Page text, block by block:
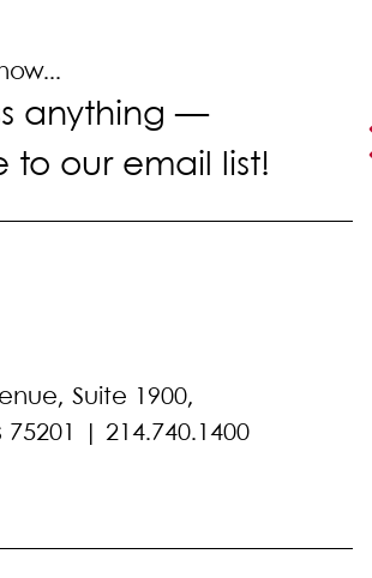
anything —
to our email list!
Suite 1900,
75201 | 214.740.1400